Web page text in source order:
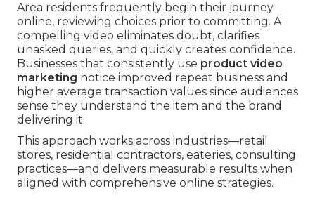
Area residents frequently begin their journey
online, reviewing choices prior to committing. A
compelling video eliminates doubt, clarifies
unasked queries, and quickly creates confidence.
Businesses that consistently use product video
marketing notice improved repeat business and
higher average transaction values since audiences
sense they understand the item and the brand
delivering it.
This approach works across industries—retail
stores, residential contractors, eateries, consulting
practices—and delivers measurable results when
aligned with comprehensive online strategies.